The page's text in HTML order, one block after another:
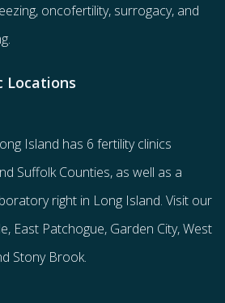
, oncofertility, surrogacy, and
.
Locations
Island has 6 fertility clinics
Suffolk Counties, as well as a
right in Long Island. Visit our
East Patchogue, Garden City, West
Stony Brook.